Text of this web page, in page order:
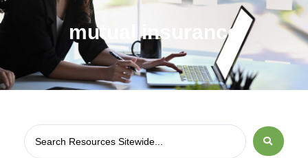
mutual insurance